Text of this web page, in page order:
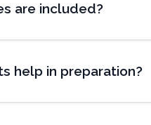
are included?
help in preparation?